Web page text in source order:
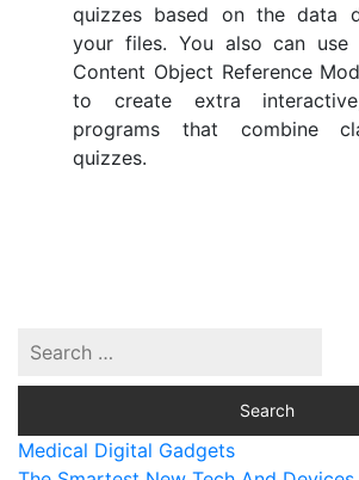
quizzes based on the data
your files. You also can use
Content Object Reference
to create extra
programs that combine
quizzes.
Medical Digital Gadgets